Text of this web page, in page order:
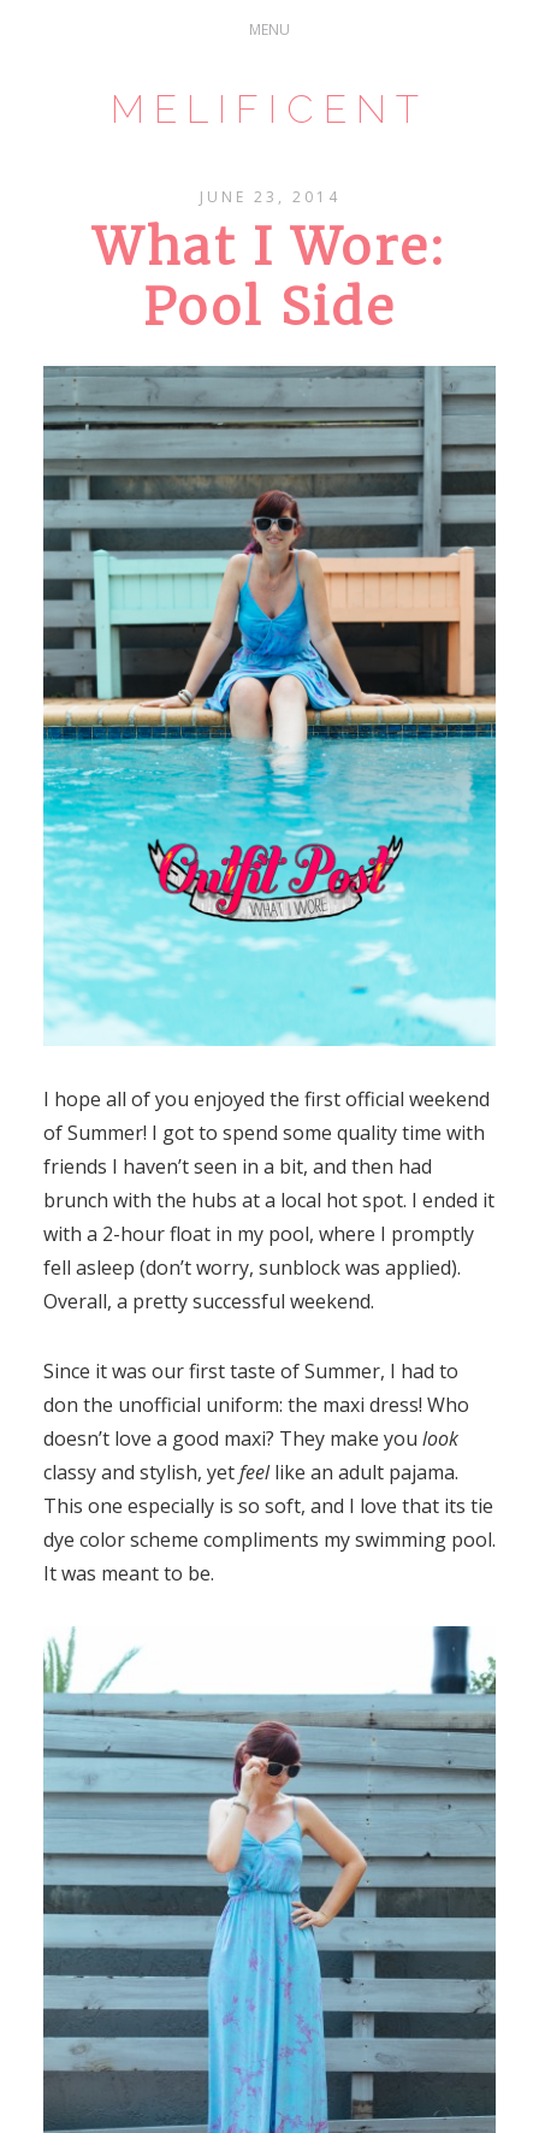
MELIFICENT
JUNE 23, 2014
What I Wore:
Pool Side
I hope all of you enjoyed the first official weekend
of Summer! I got to spend some quality time with
friends I haven’t seen in a bit, and then had
brunch with the hubs at a local hot spot. I ended it
with a 2-hour float in my pool, where I promptly
fell asleep (don’t worry, sunblock was applied).
Overall, a pretty successful weekend.
Since it was our first taste of Summer, I had to
don the unofficial uniform: the maxi dress! Who
doesn’t love a good maxi? They make you look
classy and stylish, yetfeellike an adult pajama.
This one especially is so soft, and I love that its tie
dye color scheme compliments my swimming pool.
It was meant to be.